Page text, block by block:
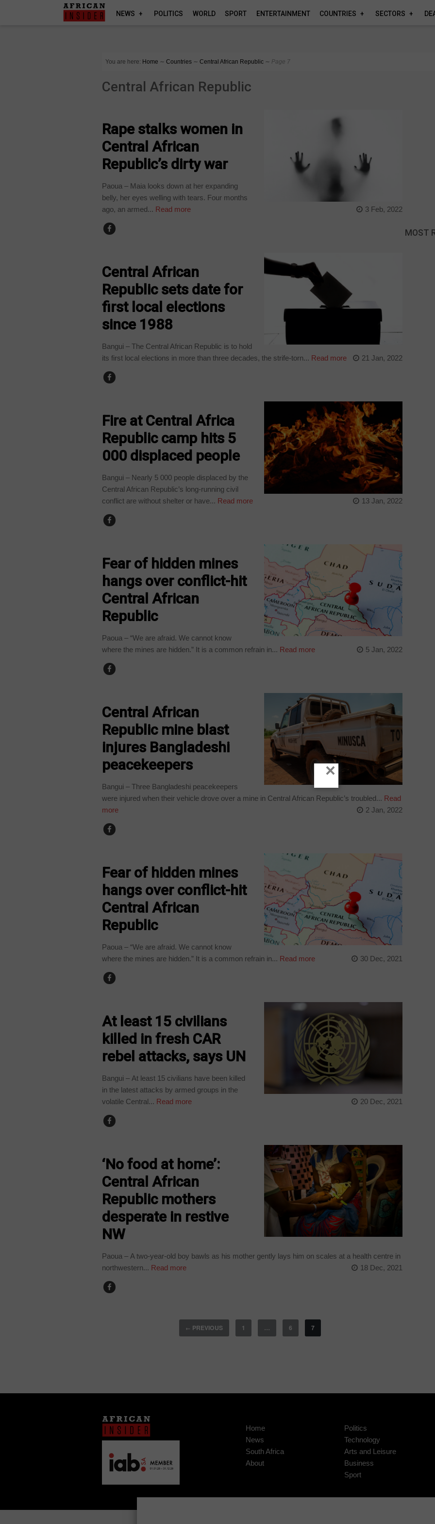
NEWS POLITICS WORLD SPORT ENTERTAINMENT COUNTRIES SECTORS
You are here: Home ∼ Countries ∼ Central African Republic ∼ Page 7
Central African Republic
Rape stalks women in
Central African
Republic’s dirty war
Paoua – Maia looks down at her expanding
belly, her eyes welling with tears. Four months
ago, an armed... Read more 3 Feb, 2022
Central African
Republic sets date for
first local elections
since 1988
Bangui – The Central African Republic is to hold
its first local elections in more than three decades, the strife-torn... Read more 21 Jan, 2022
Fire at Central Africa
Republic camp hits 5
000 displaced people
Bangui – Nearly 5 000 people displaced by the
Central African Republic’s long-running civil
conflict are without shelter or have... Read more 13 Jan, 2022
Fear of hidden mines
hangs over conflict-hit
Central African
Republic
Paoua – “We are afraid. We cannot know
where the mines are hidden.” It is a common refrain in... Read more 5 Jan, 2022
Central African
Republic mine blast
injures Bangladeshi
peacekeepers
Bangui – Three Bangladeshi peacekeepers
were injured when their vehicle drove over a mine in Central African Republic’s troubled... Read
more
2 Jan, 2022
Fear of hidden mines
hangs over conflict-hit
Central African
Republic
Paoua – “We are afraid. We cannot know
where the mines are hidden.” It is a common refrain in... Read more 30 Dec, 2021
At least 15 civilians
killed in fresh CAR
rebel attacks, says UN
Bangui – At least 15 civilians have been killed
in the latest attacks by armed groups in the
volatile Central... Read more 20 Dec, 2021
‘No food at home’:
Central African
Republic mothers
desperate in restive
NW
Paoua – A two-year-old boy bawls as his mother gently lays him on scales at a health centre in
northwestern... Read more 18 Dec, 2021
← PREVIOUS 1 … 6 7
MOST
Home
News
South Africa
About
Politics
Technology
Arts and Leisure
Business
Sport
×